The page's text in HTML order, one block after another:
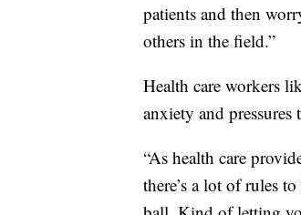
patients and then
others in the field.”
Health care workers
anxiety and
“As health care
there’s a lot of rules